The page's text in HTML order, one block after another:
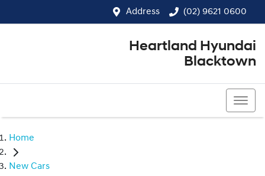
Address (02) 9621 0600
Heartland Hyundai
Blacktown
Home
New Cars